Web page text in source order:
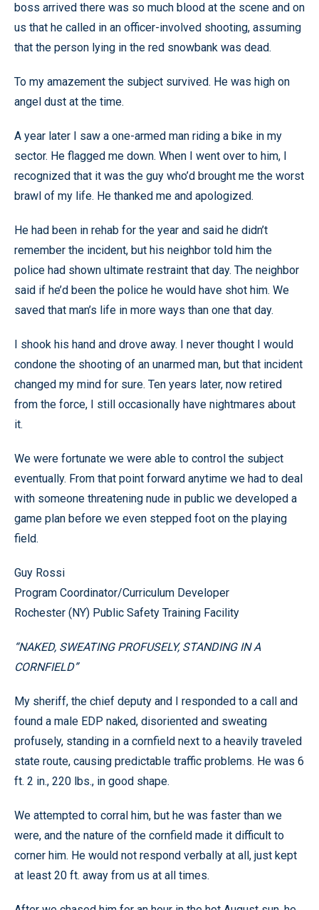
boss arrived there was so much blood at the scene and on
us that he called in an officer-involved shooting, assuming
that the person lying in the red snowbank was dead.
To my amazement the subject survived. He was high on
angel dust at the time.
A year later I saw a one-armed man riding a bike in my
sector. He flagged me down. When I went over to him, I
recognized that it was the guy who’d brought me the worst
brawl of my life. He thanked me and apologized.
He had been in rehab for the year and said he didn’t
remember the incident, but his neighbor told him the
police had shown ultimate restraint that day. The neighbor
said if he’d been the police he would have shot him. We
saved that man’s life in more ways than one that day.
I shook his hand and drove away. I never thought I would
condone the shooting of an unarmed man, but that incident
changed my mind for sure. Ten years later, now retired
from the force, I still occasionally have nightmares about
it.
We were fortunate we were able to control the subject
eventually. From that point forward anytime we had to deal
with someone threatening nude in public we developed a
game plan before we even stepped foot on the playing
field.
Guy Rossi
Program Coordinator/Curriculum Developer
Rochester (NY) Public Safety Training Facility
“NAKED, SWEATING PROFUSELY, STANDING IN A
CORNFIELD”
My sheriff, the chief deputy and I responded to a call and
found a male EDP naked, disoriented and sweating
profusely, standing in a cornfield next to a heavily traveled
state route, causing predictable traffic problems. He was 6
ft. 2 in., 220 lbs., in good shape.
We attempted to corral him, but he was faster than we
were, and the nature of the cornfield made it difficult to
corner him. He would not respond verbally at all, just kept
at least 20 ft. away from us at all times.